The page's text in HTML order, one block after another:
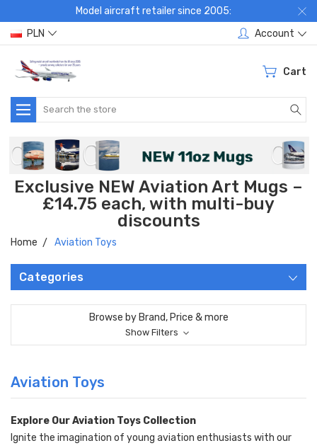
Model aircraft retailer since 2005:
PLN
Account
Cart
Search
Exclusive NEW Aviation Art Mugs –
£14.75 each, with multi-buy
discounts
Home Aviation Toys
Categories
Browse by Brand, Price & more
Show Filters
Aviation Toys
Explore Our Aviation Toys Collection
Ignite the imagination of young aviation enthusiasts with our